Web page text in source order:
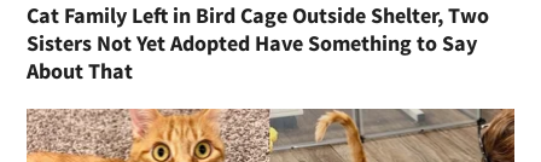
Cat Family Left in Bird Cage Outside Shelter, Two
Sisters Not Yet Adopted Have Something to Say
About That